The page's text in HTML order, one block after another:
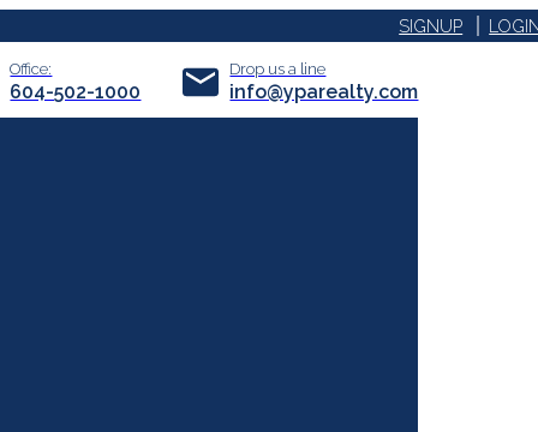
SIGNUP
Office:
604-502-1000
Drop us a line
info@yparealty.com